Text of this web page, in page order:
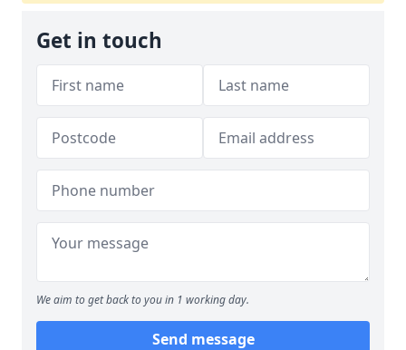
Get in touch
We aim to get back to you in 1 working day.
Send message